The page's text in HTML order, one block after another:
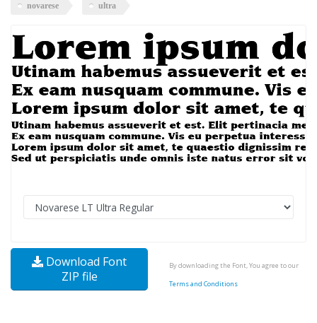
novarese ultra
Download Font
ZIP file
By downloading the Font, You agree to our
Terms and Conditions